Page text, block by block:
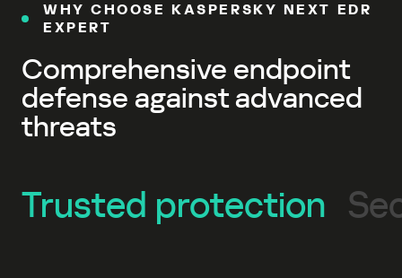
WHY CHOOSE KASPERSKY NEXT EDR
EXPERT
Comprehensive endpoint
defense against advanced
threats
Trusted protection